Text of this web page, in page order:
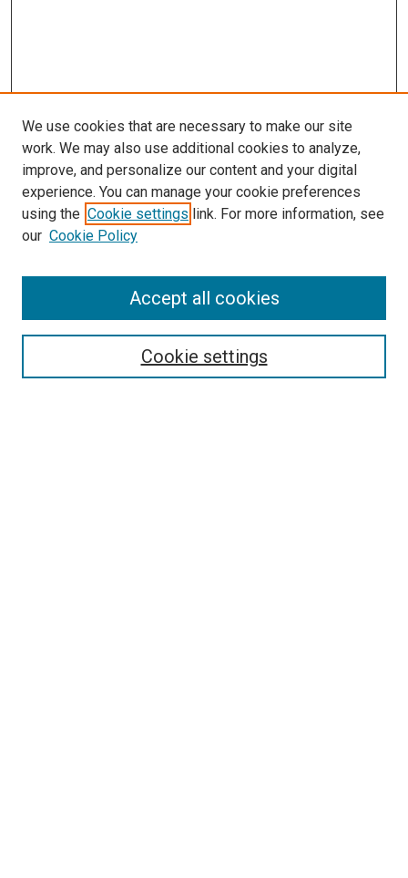
SEARCH
We use cookies that are necessary to make our site
work. We may also use additional cookies to analyze,
improve, and personalize our content and your digital
experience. You can manage your cookie preferences
using the Cookie settings link. For more information, see
our Cookie Policy
Cookie settings
Accept all cookies